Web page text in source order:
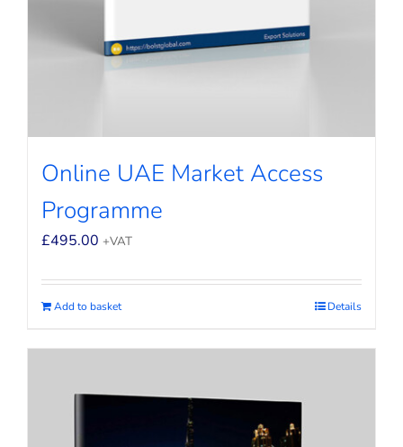
Online UAE Market Access
Programme
£495.00 +VAT
Add to basket Details